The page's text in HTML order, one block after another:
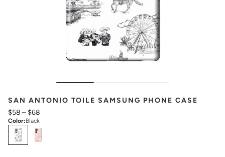
SAN ANTONIO TOILE SAMSUNG PHONE CASE
$58 – $68
Color:Black
Select Colors